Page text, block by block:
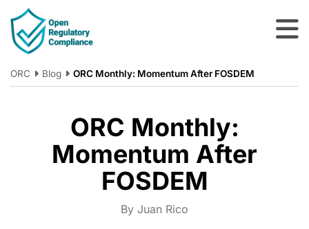
Skip to main content
ORC Blog ORC Monthly: Momentum After FOSDEM
ORC Monthly:
Momentum After
FOSDEM
By Juan Rico